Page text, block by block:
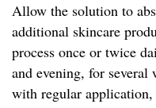
Allow the solution to
additional skincare
process once or twice
and evening, for several
with regular